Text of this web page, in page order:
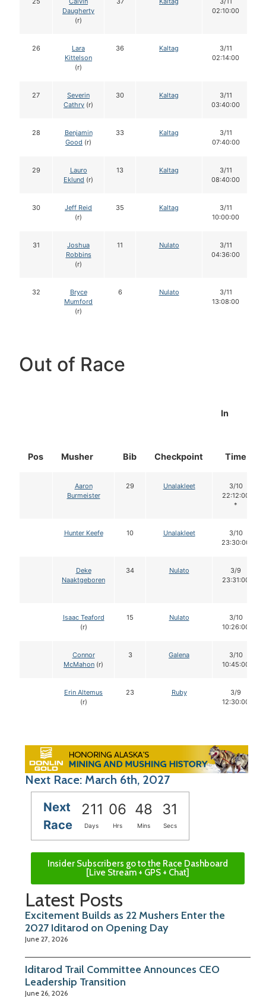
Daugherty
(r)
02:10:00
26
Lara
Kittelson
(r)
36 Kaltag
3/11
02:14:00
27
Severin
Cathry (r)
30 Kaltag
3/11
03:40:00
28
Benjamin
Good (r)
33 Kaltag
3/11
07:40:00
29
Lauro
Eklund (r)
13 Kaltag
3/11
08:40:00
30
Jeff Reid
(r)
35 Kaltag
3/11
10:00:00
31
Joshua
Robbins
(r)
11 Nulato
3/11
04:36:00
32
Bryce
Mumford
(r)
6 Nulato
3/11
13:08:00
Out of Race
Pos Musher Bib Checkpoint
In
Time
Aaron
Burmeister
29 Unalakleet
3/10
22:12:00
*
Hunter Keefe 10 Unalakleet
3/10
23:30:00
Deke
Naaktgeboren
34 Nulato
3/9
23:31:00
Isaac Teaford
(r)
15 Nulato
3/10
10:26:00
Connor
McMahon (r)
3 Galena
3/10
10:45:00
Erin Altemus
(r)
23 Ruby
3/9
12:30:00
Next Race: March 6th, 2027
Next
Race
211 06 48 30
Days Hrs Mins Secs
Insider Subscribers go to the Race Dashboard
[Live Stream + GPS + Chat]
Latest Posts
Excitement Builds as 22 Mushers Enter the
2027 Iditarod on Opening Day
June 27, 2026
Iditarod Trail Committee Announces CEO
Leadership Transition
June 26, 2026